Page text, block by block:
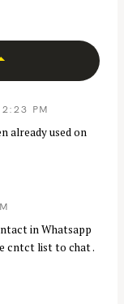
PM
already used on
in Whatsapp
cntct list to chat .